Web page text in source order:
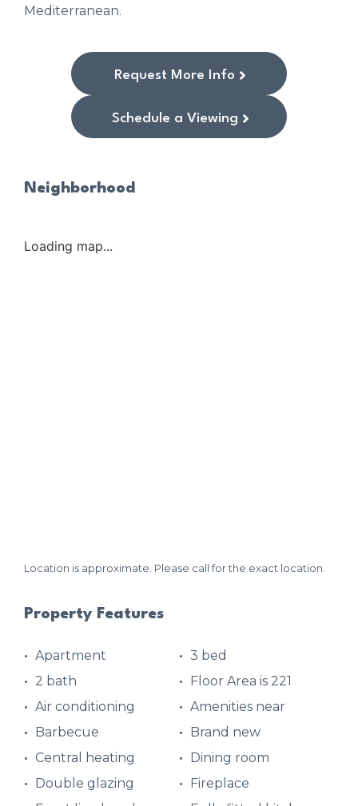
Mediterranean.
Request More Info
Schedule a Viewing
Neighborhood
Loading map...
Location is approximate. Please call for the exact location.
Property Features
Apartment
3 bed
2 bath
Floor Area is 221
Air conditioning
Amenities near
Barbecue
Brand new
Central heating
Dining room
Double glazing
Fireplace